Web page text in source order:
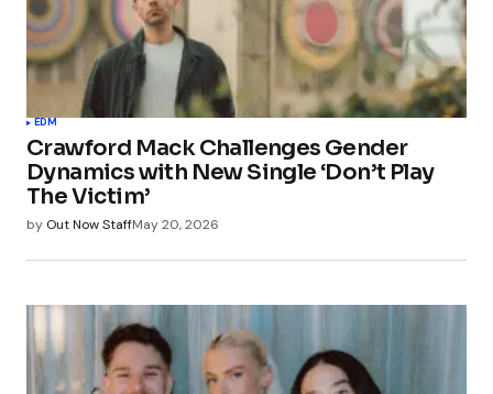
EDM
Crawford Mack Challenges Gender
Dynamics with New Single ‘Don’t Play
The Victim’
by Out Now StaffMay 20, 2026